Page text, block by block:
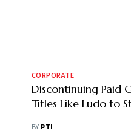
CORPORATE
Discontinuing Paid
Titles Like Ludo to
BY PTI